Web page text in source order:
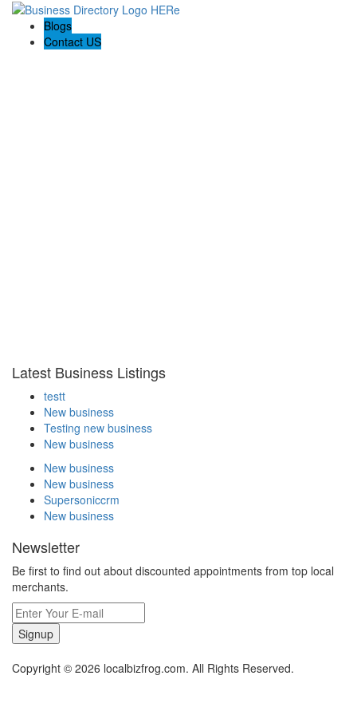
Blogs
Contact US
Latest Business Listings
testt
New business
Testing new business
New business
New business
New business
Supersoniccrm
New business
Newsletter
Be first to find out about discounted appointments from top local
merchants.
Signup
Copyright © 2026 localbizfrog.com. All Rights Reserved.